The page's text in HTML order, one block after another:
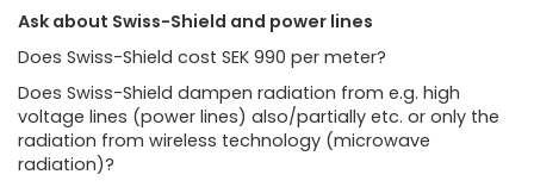
Ask about Swiss-Shield and power lines
Does Swiss-Shield cost SEK 990 per meter?
Does Swiss-Shield dampen radiation from e.g. high
voltage lines (power lines) also/partially etc. or only the
radiation from wireless technology (microwave
radiation)?